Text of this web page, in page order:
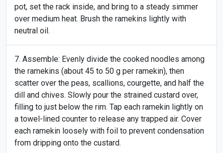
pot, set the rack inside, and bring to a steady simmer
over medium heat. Brush the ramekins lightly with
neutral oil.
Assemble: Evenly divide the cooked noodles among
the ramekins (about 45 to 50 g per ramekin), then
scatter over the peas, scallions, courgette, and half the
dill and chives. Slowly pour the strained custard over,
filling to just below the rim. Tap each ramekin lightly on
a towel-lined counter to release any trapped air. Cover
each ramekin loosely with foil to prevent condensation
from dripping onto the custard.